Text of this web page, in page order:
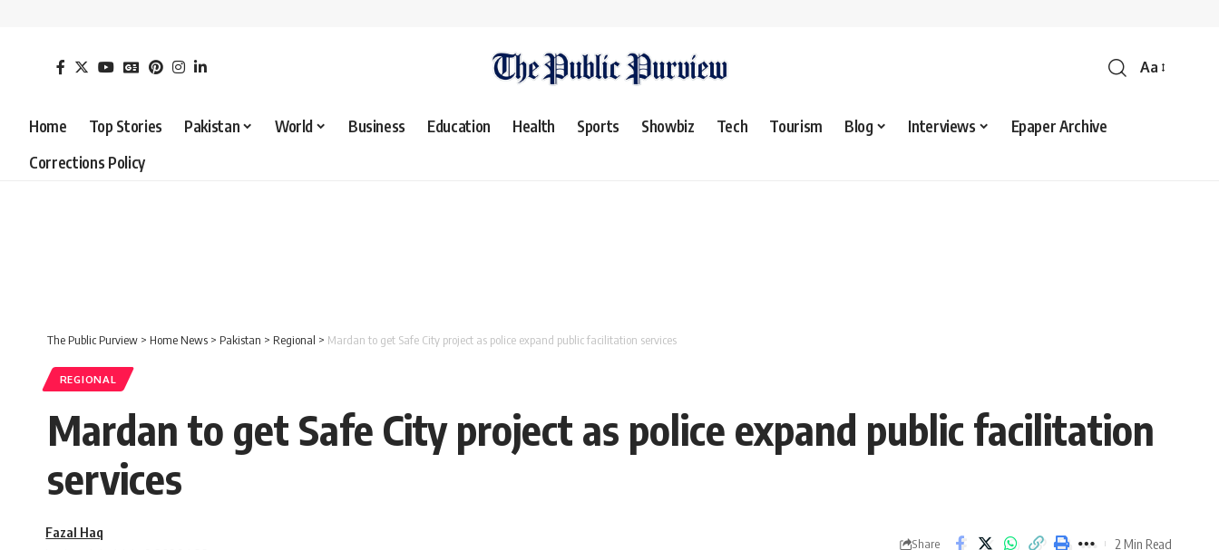
Aa
Home Top Stories Pakistan World Business Education Health Sports Showbiz Tech Tourism Blog Interviews
Epaper Archive
Corrections Policy
The Public Purview > Home News > Pakistan > Regional > Mardan to get Safe City project as police expand public facilitation services
REGIONAL
Mardan to get Safe City project as police expand public facilitation
services
Fazal Haq
Share 2 Min Read